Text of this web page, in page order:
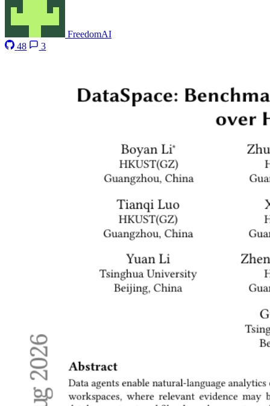
FreedomAI
48
3